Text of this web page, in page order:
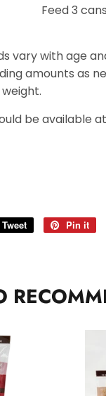
Feed 3 cans
vary with age
amounts as
be available
Tweet
Tweet
Pin it